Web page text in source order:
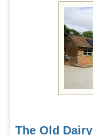
The Old Dairy